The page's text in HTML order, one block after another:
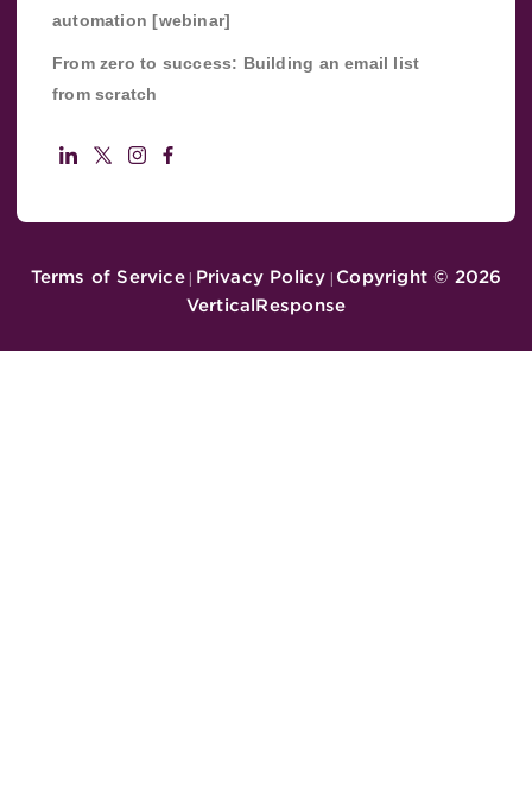
automation [webinar]
From zero to success: Building an email list
from scratch
Terms of Service| Privacy Policy Copyright © 2026
VerticalResponse